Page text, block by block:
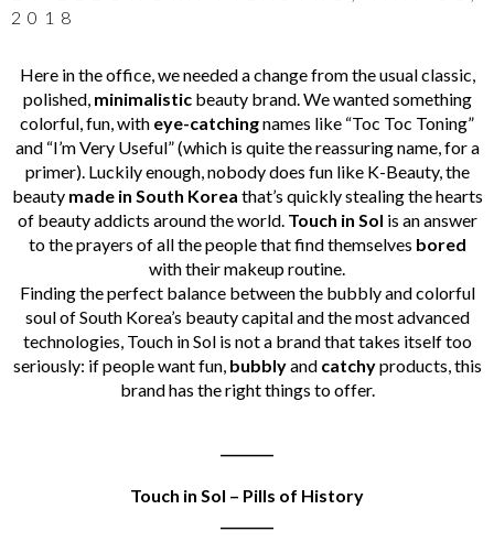
2018
Here in the office, we needed a change from the usual classic,
polished, minimalisticbeauty brand. We wanted something
colorful, fun, with eye-catchingnames like “Toc Toc Toning”
and “I’m Very Useful” (which is quite the reassuring name, for a
primer). Luckily enough, nobody does fun like K-Beauty, the
beauty made in South Korea that’s quickly stealing the hearts
of beauty addicts around the world. Touch in Sol is an answer
to the prayers of all the people that find themselves bored
with their makeup routine.
Finding the perfect balance between the bubbly and colorful
soul of South Korea’s beauty capital and the most advanced
technologies, Touch in Sol is not a brand that takes itself too
seriously: if people want fun, bubblyand catchyproducts, this
brand has the right things to offer.
Touch in Sol – Pills of History